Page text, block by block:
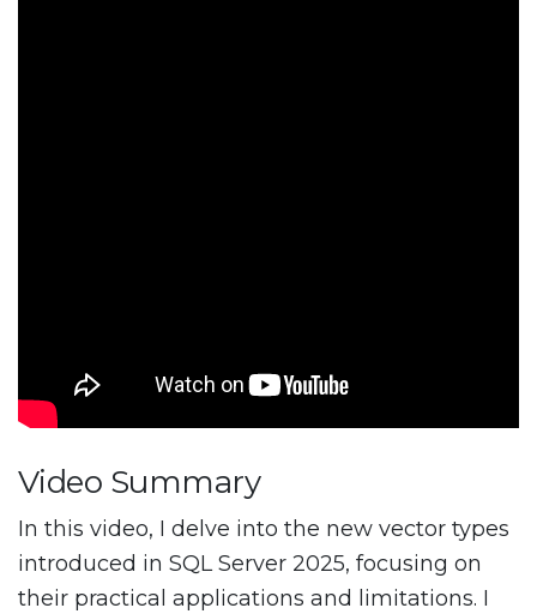
Video Summary
In this video, I delve into the new vector types
introduced in SQL Server 2025, focusing on
their practical applications and limitations. I